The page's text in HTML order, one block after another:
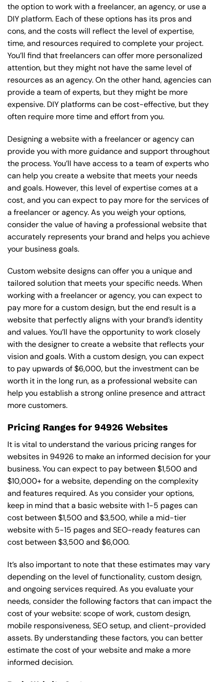
the option to work with a freelancer, an agency, or use a
DIY platform. Each of these options has its pros and
cons, and the costs will reflect the level of expertise,
time, and resources required to complete your project.
You’ll find that freelancers can offer more personalized
attention, but they might not have the same level of
resources as an agency. On the other hand, agencies can
provide a team of experts, but they might be more
expensive. DIY platforms can be cost-effective, but they
often require more time and effort from you.
Designing a website with a freelancer or agency can
provide you with more guidance and support throughout
the process. You’ll have access to a team of experts who
can help you create a website that meets your needs
and goals. However, this level of expertise comes at a
cost, and you can expect to pay more for the services of
a freelancer or agency. As you weigh your options,
consider the value of having a professional website that
accurately represents your brand and helps you achieve
your business goals.
Custom website designs can offer you a unique and
tailored solution that meets your specific needs. When
working with a freelancer or agency, you can expect to
pay more for a custom design, but the end result is a
website that perfectly aligns with your brand’s identity
and values. You’ll have the opportunity to work closely
with the designer to create a website that reflects your
vision and goals. With a custom design, you can expect
to pay upwards of $6,000, but the investment can be
worth it in the long run, as a professional website can
help you establish a strong online presence and attract
more customers.
Pricing Ranges for 94926 Websites
It is vital to understand the various pricing ranges for
websites in 94926 to make an informed decision for your
business. You can expect to pay between $1,500 and
$10,000+ for a website, depending on the complexity
and features required. As you consider your options,
keep in mind that a basic website with 1-5 pages can
cost between $1,500 and $3,500, while a mid-tier
website with 5-15 pages and SEO-ready features can
cost between $3,500 and $6,000.
It’s also important to note that these estimates may vary
depending on the level of functionality, custom design,
and ongoing services required. As you evaluate your
needs, consider the following factors that can impact the
cost of your website: scope of work, custom design,
mobile responsiveness, SEO setup, and client-provided
assets. By understanding these factors, you can better
estimate the cost of your website and make a more
informed decision.